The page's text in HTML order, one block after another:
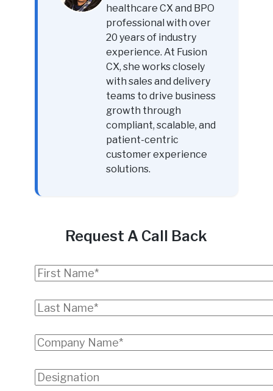
healthcare CX and BPO
professional with over
20 years of industry
experience. At Fusion
CX, she works closely
with sales and delivery
teams to drive business
growth through
compliant, scalable, and
patient-centric
customer experience
solutions.
Request A Call Back